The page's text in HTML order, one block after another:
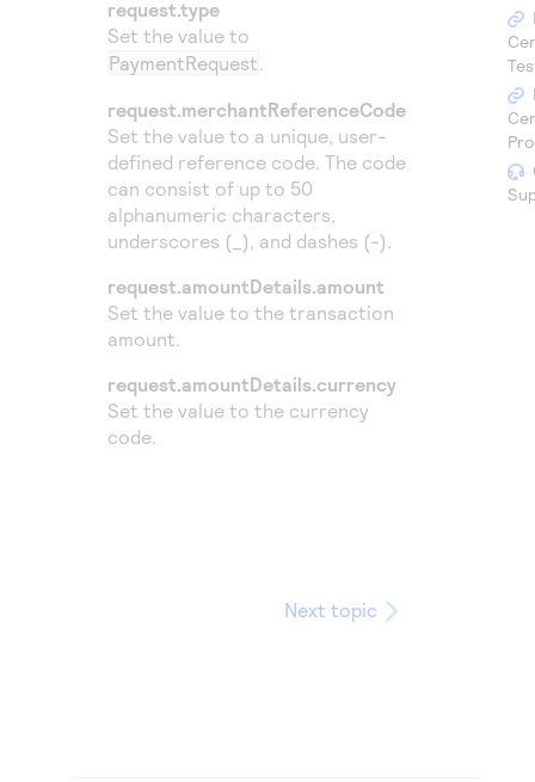
Access to variety of our product demos
Response codes
Understand all different error codes that REST API
Connect with our team of experts to troubleshoot
or go-live to Production
Developer community
Connect and share with community of developers
request.type
Set the value to
PaymentRequest .
request.merchantReferenceCode
Set the value to a unique, user-
defined reference code. The code
can consist of up to 50
alphanumeric characters,
underscores (_), and dashes (-).
request.amountDetails.amount
Set the value to the transaction
amount.
request.amountDetails.currency
Set the value to the currency
code.
Next topic